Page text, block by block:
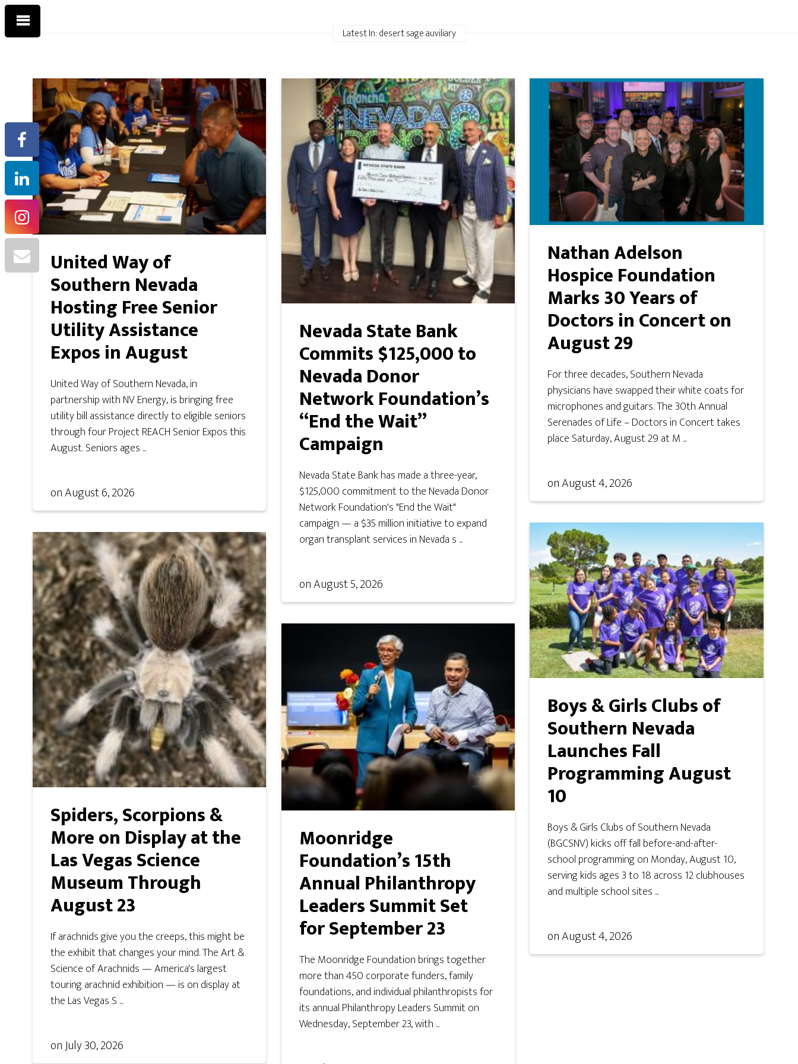
Latest In: desert sage auviliary
United Way of
Southern Nevada
Hosting Free Senior
Utility Assistance
Expos in August
United Way of Southern Nevada, in
partnership with NV Energy, is bringing free
utility bill assistance directly to eligible seniors
through four Project REACH Senior Expos this
August. Seniors ages ...
onAugust 6, 2026
Nevada State Bank
Commits $125,000 to
Nevada Donor
Network Foundation’s
“End the Wait”
Campaign
Nevada State Bank has made a three-year,
$125,000 commitment to the Nevada Donor
Network Foundation's "End the Wait"
campaign — a $35 million initiative to expand
organ transplant services in Nevada s ...
onAugust 5, 2026
Nathan Adelson
Hospice Foundation
Marks 30 Years of
Doctors in Concert on
August 29
For three decades, Southern Nevada
physicians have swapped their white coats for
microphones and guitars. The 30th Annual
Serenades of Life – Doctors in Concert takes
place Saturday, August 29 at M ...
onAugust 4, 2026
Boys & Girls Clubs of
Southern Nevada
Launches Fall
Programming August
10
Boys & Girls Clubs of Southern Nevada
(BGCSNV) kicks off fall before-and-after-
school programming on Monday, August 10,
serving kids ages 3 to 18 across 12 clubhouses
and multiple school sites ...
onAugust 4, 2026
Spiders, Scorpions &
More on Display at the
Las Vegas Science
Museum Through
August 23
If arachnids give you the creeps, this might be
the exhibit that changes your mind. The Art &
Science of Arachnids — America's largest
touring arachnid exhibition — is on display at
the Las Vegas S ...
onJuly 30, 2026
Moonridge
Foundation’s 15th
Annual Philanthropy
Leaders Summit Set
for September 23
The Moonridge Foundation brings together
more than 450 corporate funders, family
foundations, and individual philanthropists for
its annual Philanthropy Leaders Summit on
Wednesday, September 23, with ...